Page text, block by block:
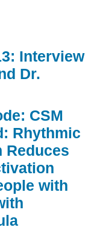
Interview
Dr.
CSM
Rhythmic
Reduces
with